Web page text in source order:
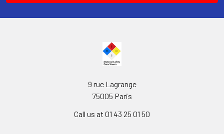
9 rue Lagrange
75005 Paris
Call us at 01 43 25 01 50